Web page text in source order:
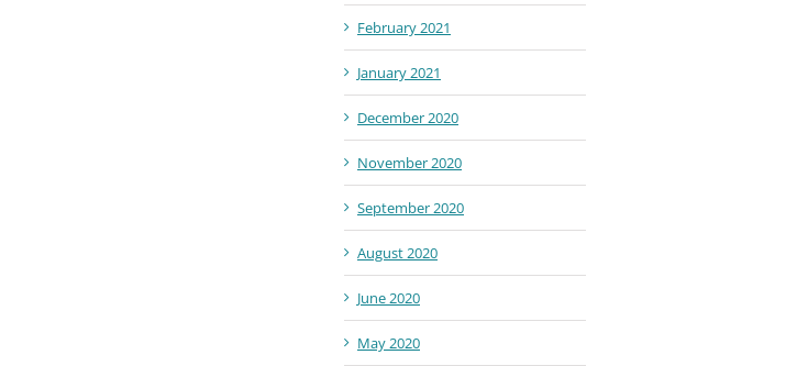
February 2021
January 2021
December 2020
November 2020
September 2020
August 2020
June 2020
May 2020